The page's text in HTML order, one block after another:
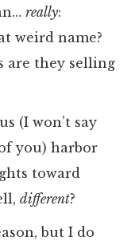
really:
weird name?
are they selling
(I won’t say
you) harbor
toward
different?
but I do